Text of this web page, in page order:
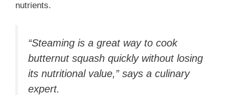
nutrients.
“Steaming is a great way to cook
butternut squash quickly without losing
its nutritional value,” says a culinary
expert.